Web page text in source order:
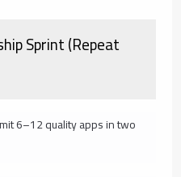
Sprint (Repeat
6–12 quality apps in two